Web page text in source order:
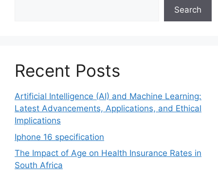
Search
Recent Posts
Artificial Intelligence (AI) and Machine Learning:
Latest Advancements, Applications, and Ethical
Implications
Iphone 16 specification
The Impact of Age on Health Insurance Rates in
South Africa